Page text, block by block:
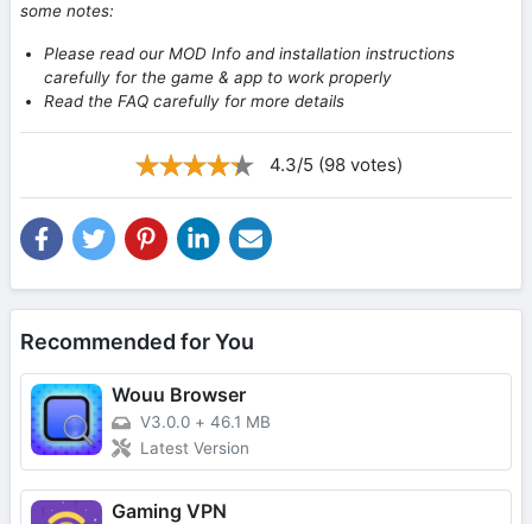
some notes:
Please read our MOD Info and installation instructions
carefully for the game & app to work properly
Read the FAQ carefully for more details
4.3/5 (98 votes)
Recommended for You
Wouu Browser
V3.0.0 + 46.1 MB
Latest Version
Gaming VPN